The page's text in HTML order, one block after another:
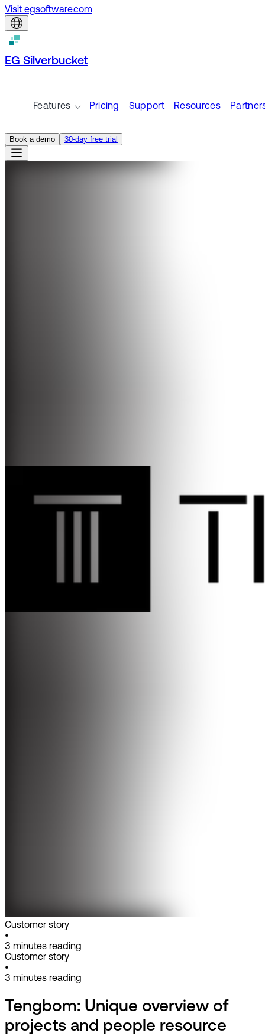
Visit egsoftware.com
EG Silverbucket
Features Pricing Support Resources
Book a demo 30-day free trial
Customer story
•
3 minutes reading
Customer story
•
3 minutes reading
Tengbom: Unique overview of
projects and people resource